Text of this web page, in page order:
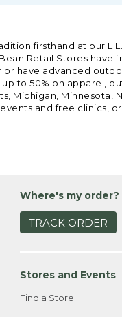
firsthand at our
Retail Stores
have advanced
to 50% on apparel,
Minnesota,
and free
Where's my order?
TRACK ORDER
Stores and Events
Find a Store